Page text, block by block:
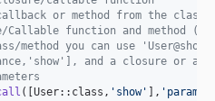
or method from the class
function and method
you can use
and a closure or a
([User::class, ' show' ], ' param1